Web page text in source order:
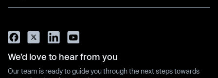
We’d love to hear from you
Our team is ready to guide you through the next steps towards